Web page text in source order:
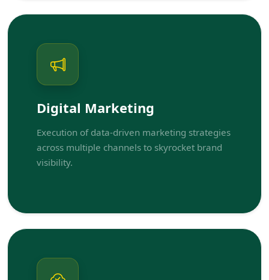
Digital Marketing
Execution of data-driven marketing strategies
across multiple channels to skyrocket brand
visibility.